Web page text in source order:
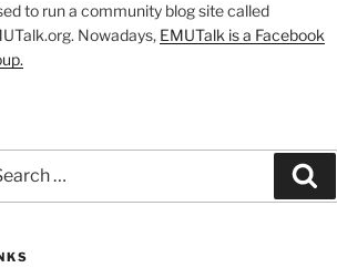
to run a community blog site called
Nowadays, EMUTalk is a Facebook